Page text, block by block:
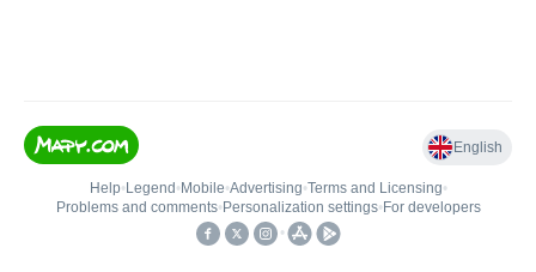
English
Help• Legend • Mobile•Advertising•Terms and Licensing•
Problems and comments• Personalization settings• For developers
•